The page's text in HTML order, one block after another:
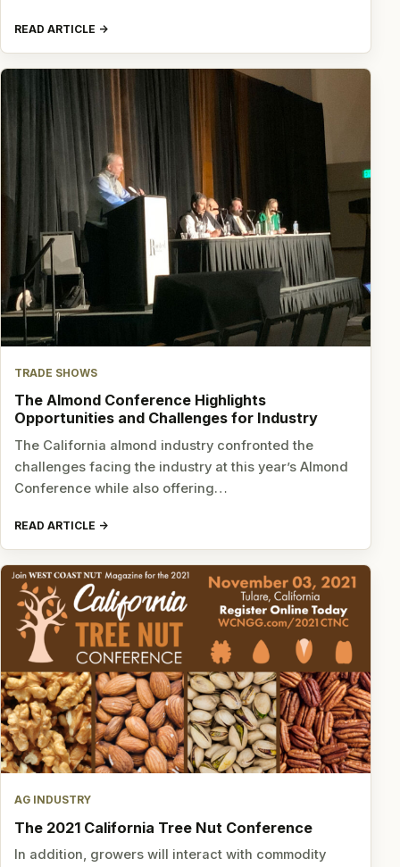
READ ARTICLE
TRADE SHOWS
The Almond Conference Highlights
Opportunities and Challenges for Industry
The California almond industry confronted the
challenges facing the industry at this year’s Almond
Conference while also offering…
READ ARTICLE
AG INDUSTRY
The 2021 California Tree Nut Conference
In addition, growers will interact with commodity